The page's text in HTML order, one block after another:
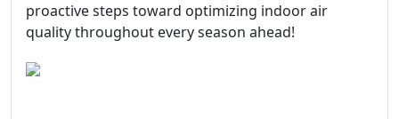
proactive steps toward optimizing indoor air
quality throughout every season ahead!